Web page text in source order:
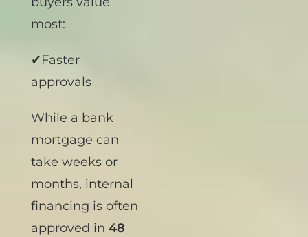
buyers value
✔Faster
While a bank
mortgage can
take weeks or
months, internal
financing is often